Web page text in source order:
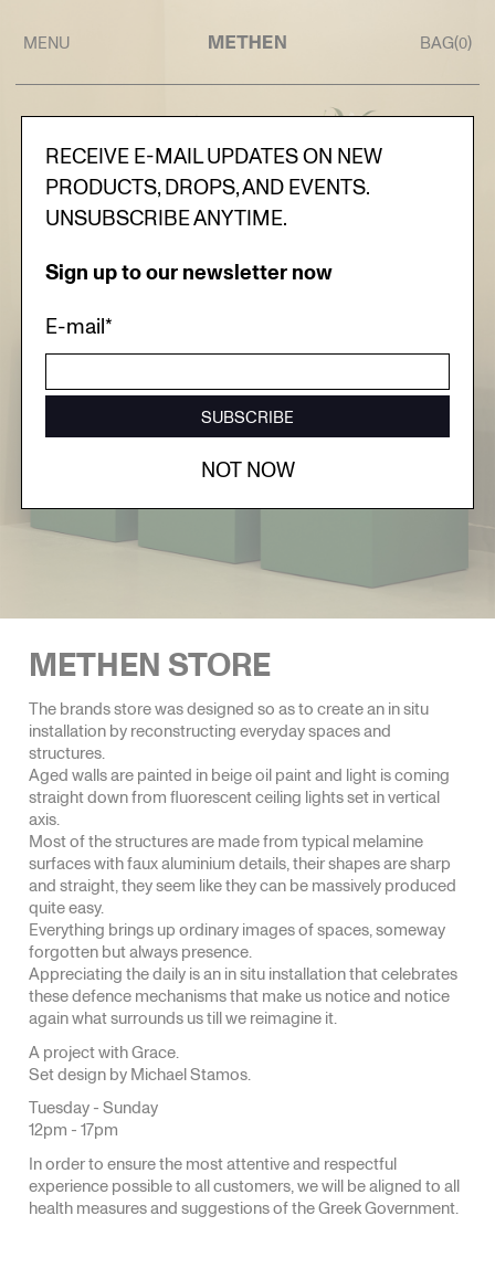
MENU BAG(0)
RECEIVE E-MAIL UPDATES ON NEW
PRODUCTS, DROPS, AND EVENTS.
UNSUBSCRIBE ANYTIME.
Sign up to our newsletter now
E-mail*
SUBSCRIBE
NOT NOW
METHEN STORE
The brands store was designed so as to create an in situ
installation by reconstructing everyday spaces and
structures.
Aged walls are painted in beige oil paint and light is coming
straight down from fluorescent ceiling lights set in vertical
axis.
Most of the structures are made from typical melamine
surfaces with faux aluminium details, their shapes are sharp
and straight, they seem like they can be massively produced
quite easy.
Everything brings up ordinary images of spaces, someway
forgotten but always presence.
Appreciating the daily is an in situ installation that celebrates
these defence mechanisms that make us notice and notice
again what surrounds us till we reimagine it.
A project with Grace.
Set design by Michael Stamos.
Tuesday - Sunday
12pm - 17pm
In order to ensure the most attentive and respectful
experience possible to all customers, we will be aligned to all
health measures and suggestions of the Greek Government.